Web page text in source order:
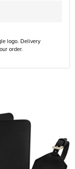
logo. Delivery
order.